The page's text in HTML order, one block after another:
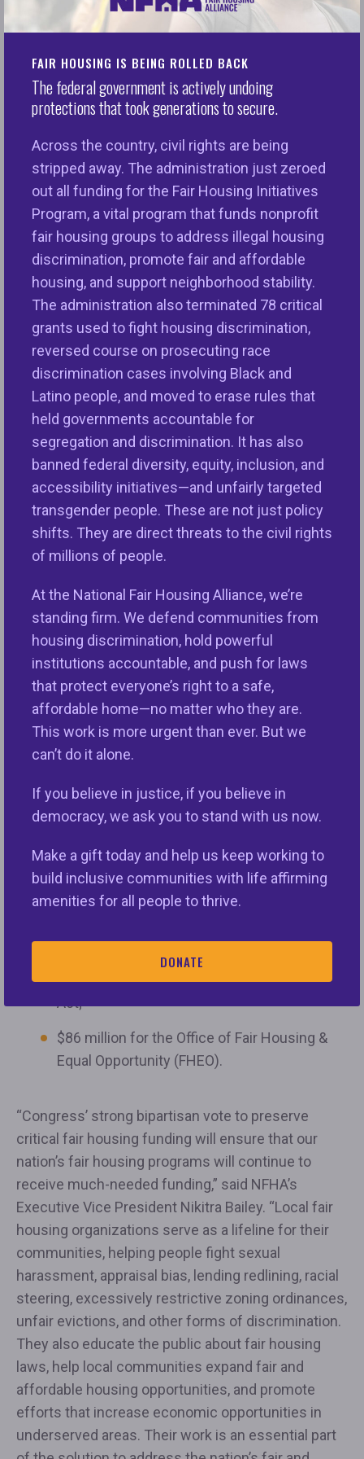
FAIR HOUSING IS BEING ROLLED BACK
The federal government is actively undoing
protections that took generations to secure.
Across the country, civil rights are being
stripped away. The administration just zeroed
out all funding for the Fair Housing Initiatives
Program, a vital program that funds nonprofit
fair housing groups to address illegal housing
discrimination, promote fair and affordable
housing, and support neighborhood stability.
The administration also terminated 78 critical
grants used to fight housing discrimination,
reversed course on prosecuting race
discrimination cases involving Black and
Latino people, and moved to erase rules that
held governments accountable for
segregation and discrimination. It has also
banned federal diversity, equity, inclusion, and
accessibility initiatives—and unfairly targeted
transgender people. These are not just policy
shifts. They are direct threats to the civil rights
of millions of people.
At the National Fair Housing Alliance, we’re
standing firm. We defend communities from
housing discrimination, hold powerful
institutions accountable, and push for laws
that protect everyone’s right to a safe,
affordable home—no matter who they are.
This work is more urgent than ever. But we
can’t do it alone.
If you believe in justice, if you believe in
democracy, we ask you to stand with us now.
Make a gift today and help us keep working to
build inclusive communities with life affirming
amenities for all people to thrive.
DONATE
NFHA Applauds Strong Bipartisan Congressional
Support for Critical Fair Housing Programs in the
Final FY26 Transportation, Housing, and Urban
Development Appropriations Bill
WASHINGTON, D.C.
—The National Fair Housing
Alliance® (NFHA™) applauds the passage of the
final FY26 Transportation, Housing, and Urban
Development (THUD) appropriations bill. This bill
includes critical funding for community-based fair
housing organizations on the
frontlines assisting disabled veterans, seniors,
families with children, survivors of sexual and
physical violence, people of color, immigrants, and
more. This funding bill will also fuel the work of
agencies administering state and local fair housing
laws that mirror protections granted in the Fair
Housing Act of 1968 and support the U.S.
Department of Housing and Urban Development’s
(HUD) Office of Fair Housing and Equal Opportunity
(FHEO).
The final FY26 Transportation, Housing, and Urban
Development appropriations bill received continued
bipartisan support in Congress, maintaining crucial
ongoing fair and affordable housing crisis. This
much-needed funding highlights the importance of
our organizations funded through the Fair Housing
Initiative Program (FHIP), that processed over 74-
percent of all housing discrimination complaints
filed in 2024. These community-based
organizations assisted people who experienced
housing discrimination with being made whole.
The final package includes:
$26 million for the Fair Housing Assistance
Program (FHAP), a grant program developed
to foster cooperation between HUD and
and local fair housing laws that are
substantially equivalent to the Fair Housing
Act;
$86 million for the Office of Fair Housing &
Equal Opportunity (FHEO).
“Congress’ strong bipartisan vote to preserve
critical fair housing funding will ensure that our
nation’s fair housing programs will continue to
receive much-needed funding,” said NFHA’s
Executive Vice President Nikitra Bailey. “Local fair
housing organizations serve as a lifeline for their
communities, helping people fight sexual
harassment, appraisal bias, lending redlining, racial
steering, excessively restrictive zoning ordinances,
unfair evictions, and other forms of discrimination.
They also educate the public about fair housing
laws, help local communities expand fair and
affordable housing opportunities, and promote
efforts that increase economic opportunities in
underserved areas. Their work is an essential part